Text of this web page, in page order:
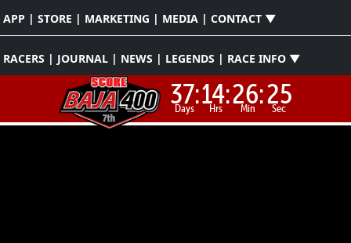
APP | STORE | MARKETING | MEDIA | CONTACT ▼
RACERS | JOURNAL | NEWS | LEGENDS | RACE INFO ▼
37:
Days 14:
Hrs 26:
Min 22
Sec